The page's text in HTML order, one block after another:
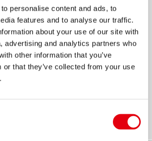
personalise content and ads, to
features and to analyse our traffic.
about your use of our site with
advertising and analytics partners who
other information that you’ve
or that they’ve collected from your use
zum idealen Markieren,
etc.
Spender